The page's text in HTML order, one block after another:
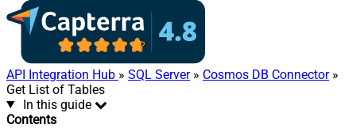
API Integration Hub » SQL Server» Cosmos DB Connector»
Get List of Tables
In this guide
Contents